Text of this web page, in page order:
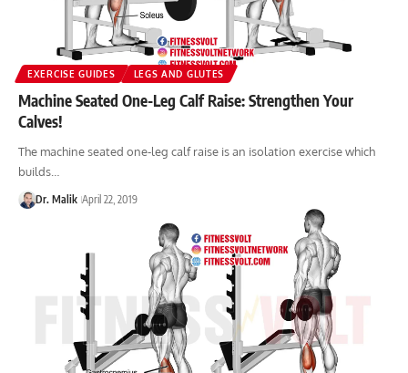
EXERCISE GUIDES LEGS AND GLUTES
Machine Seated One-Leg Calf Raise: Strengthen Your
Calves!
The machine seated one-leg calf raise is an isolation exercise which
builds…
Dr. Malik April 22, 2019